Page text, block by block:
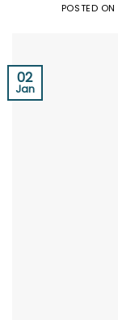
POSTED ON
02
Jan